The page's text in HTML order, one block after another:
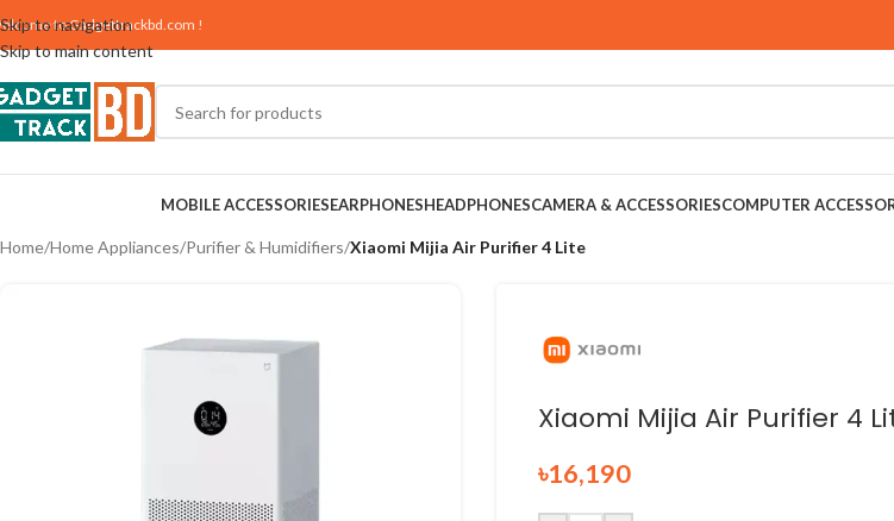
Skip to navigation
Skip to main content
toGadgettrackbd.com !
MOBILE ACCESSORIESEARPHONESHEADPHONESCAMERA & ACCESSORIESCOMPUTER
Home/Home Appliances/Purifier & Humidifiers/Xiaomi Mijia Air Purifier 4 Lite
Xiaomi Mijia Air Purifier 4
৳16,190